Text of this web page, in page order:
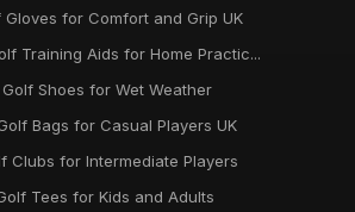
Gloves for Comfort and Grip UK
Training Aids for Home Practic...
Shoes for Wet Weather
Bags for Casual Players UK
Clubs for Intermediate Players
Tees for Kids and Adults